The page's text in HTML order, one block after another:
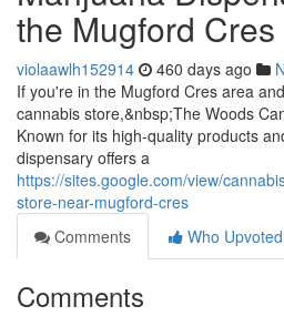
the Mugford
violaawlh152914 460 days ago
If you're in the Mugford Cres area
cannabis store,&nbsp;The Woods
Known for its high-quality products
dispensary offers a
https://sites.google.com/view/
store-near-mugford-cres
Comments
Who Upvoted
Comments